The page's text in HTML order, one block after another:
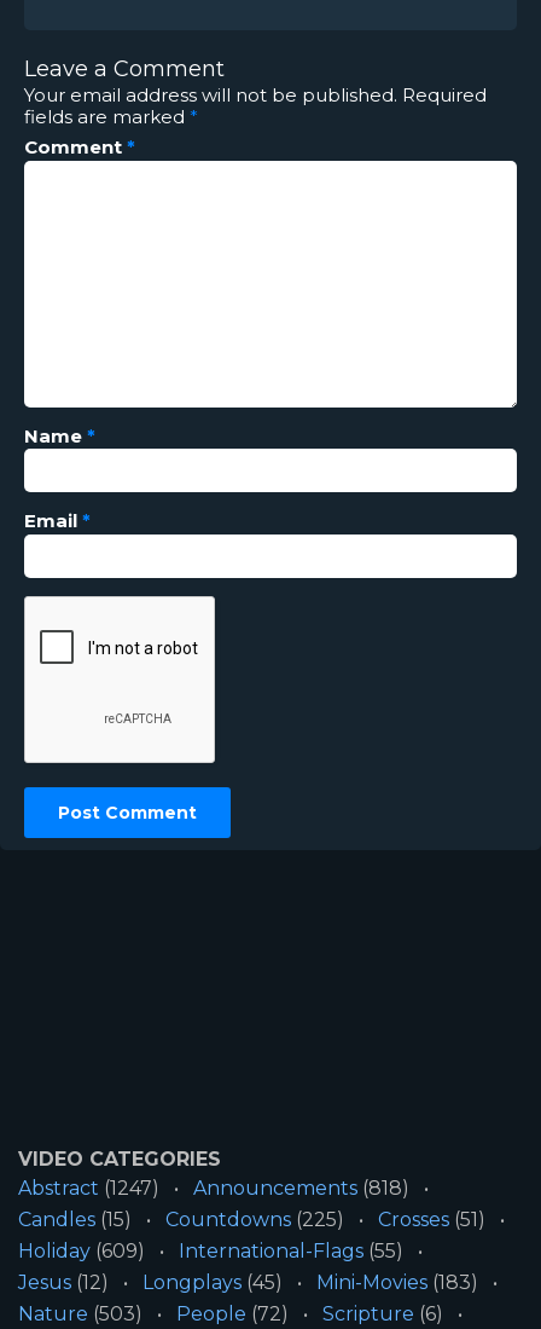
Leave a Comment
Your email address will not be published. Required
fields are marked *
Comment *
Name *
Email *
VIDEO CATEGORIES
Abstract (1247) Announcements (818)
Candles (15) Countdowns (225) Crosses (51)
Holiday (609) International-Flags (55)
Jesus (12) Longplays (45) Mini-Movies (183)
Nature (503) People (72) Scripture (6)